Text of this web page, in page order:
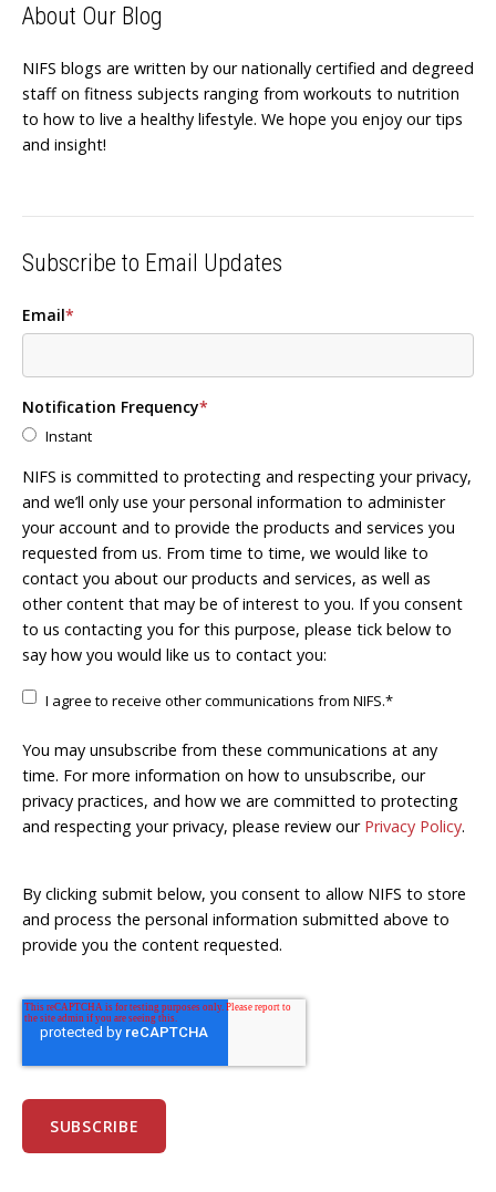
About Our Blog
NIFS blogs are written by our nationally certified and degreed
staff on fitness subjects ranging from workouts to nutrition
to how to live a healthy lifestyle. We hope you enjoy our tips
and insight!
Subscribe to Email Updates
Email*
Notification Frequency*
Instant
NIFS is committed to protecting and respecting your privacy,
and we’ll only use your personal information to administer
your account and to provide the products and services you
requested from us. From time to time, we would like to
contact you about our products and services, as well as
other content that may be of interest to you. If you consent
to us contacting you for this purpose, please tick below to
say how you would like us to contact you:
I agree to receive other communications from NIFS.*
You may unsubscribe from these communications at any
time. For more information on how to unsubscribe, our
privacy practices, and how we are committed to protecting
and respecting your privacy, please review our Privacy Policy.
By clicking submit below, you consent to allow NIFS to store
and process the personal information submitted above to
provide you the content requested.